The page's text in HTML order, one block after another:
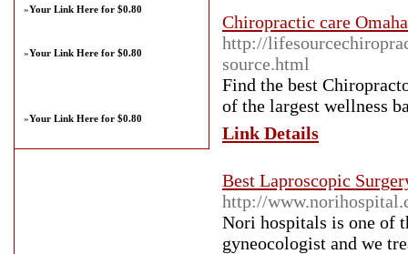
Chiropractic care Omaha
http://
source.html
Find the best
of the largest wellness
Link Details
Best Laproscopic
http://
Nori hospitals is one of
gyneocologist and we
»Your Link Here for $0.80
»Your Link Here for $0.80
»Your Link Here for $0.80